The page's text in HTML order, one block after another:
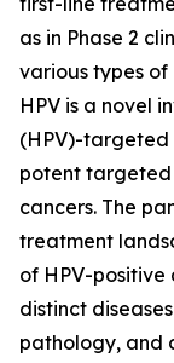
as in Phase 2
various types of
HPV is a novel
(HPV)-targeted
potent targeted
cancers. The
treatment
of HPV-positive
distinct
pathology, and